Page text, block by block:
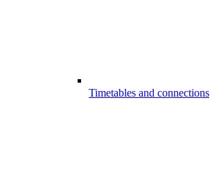
Timetables and connections